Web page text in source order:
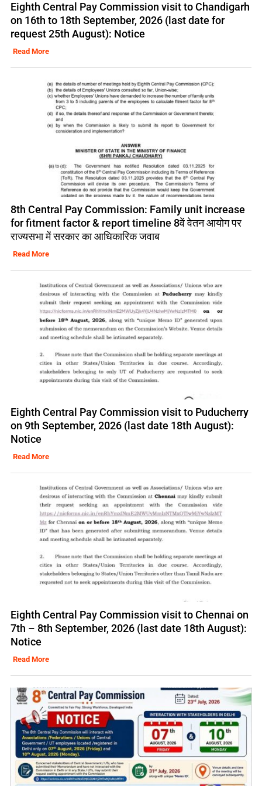
Eighth Central Pay Commission visit to Chandigarh
on 16th to 18th September, 2026 (last date for
request 25th August): Notice
Read More
8th Central Pay Commission: Family unit increase
for fitment factor & report timeline 8वें वेतन आयोग पर
राज्यसभा में सरकार का आधिकारिक जवाब
Read More
Eighth Central Pay Commission visit to Puducherry
on 9th September, 2026 (last date 18th August):
Notice
Read More
Eighth Central Pay Commission visit to Chennai on
7th – 8th September, 2026 (last date 18th August):
Notice
Read More